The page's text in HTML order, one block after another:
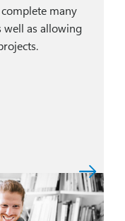
many
well as allowing